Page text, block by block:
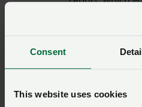
Consent
This website uses cookies
Welsh Upland
document